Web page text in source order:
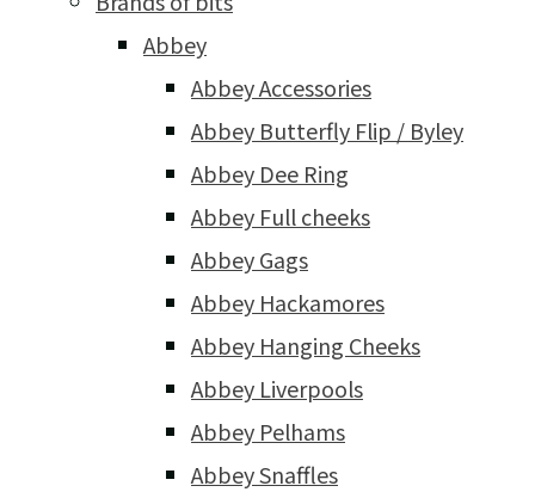
Abbey
Abbey Accessories
Abbey Butterfly Flip / Byley
Abbey Dee Ring
Abbey Full cheeks
Abbey Gags
Abbey Hackamores
Abbey Hanging Cheeks
Abbey Liverpools
Abbey Pelhams
Abbey Snaffles